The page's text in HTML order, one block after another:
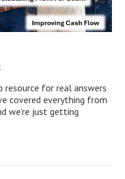
resource for real answers
covered everything from
we’re just getting